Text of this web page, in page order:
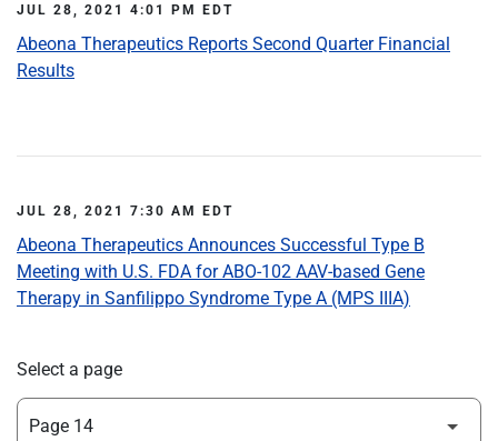
JUL 28, 2021 4:01 PM EDT
Abeona Therapeutics Reports Second Quarter Financial
Results
JUL 28, 2021 7:30 AM EDT
Abeona Therapeutics Announces Successful Type B
Meeting with U.S. FDA for ABO-102 AAV-based Gene
Therapy in Sanfilippo Syndrome Type A (MPS IIIA)
Select a page